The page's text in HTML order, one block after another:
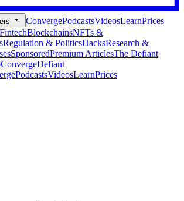
ConvergePodcastsVideosLearnPrices
BlockchainsNFTs &
Regulation & PoliticsHacksResearch &
SponsoredPremium ArticlesThe Defiant
ConvergeDefiant
PodcastsVideosLearnPrices